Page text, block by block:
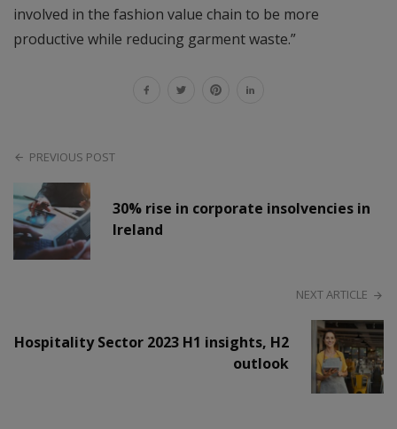
involved in the fashion value chain to be more
productive while reducing garment waste.”
PREVIOUS POST
30% rise in corporate insolvencies in
Ireland
NEXT ARTICLE
Hospitality Sector 2023 H1 insights, H2
outlook